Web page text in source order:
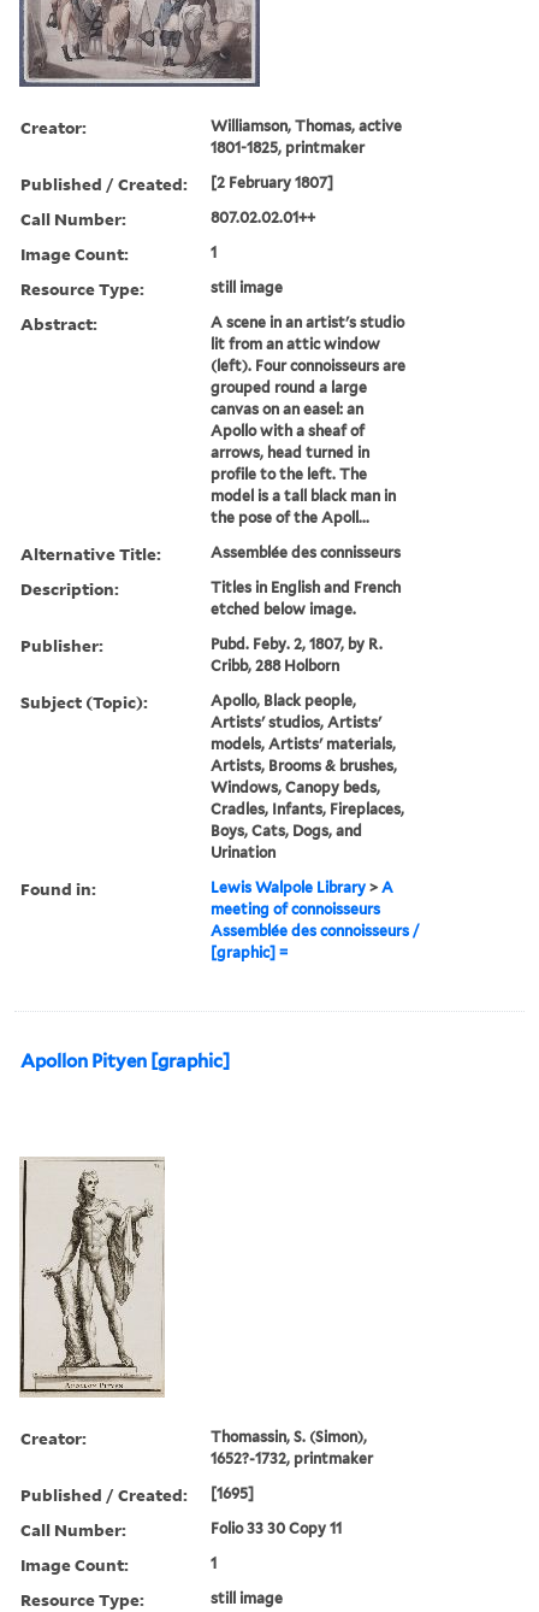
Creator:
Williamson, Thomas, active
1801-1825, printmaker
Published / Created: [2 February 1807]
Call Number: 807.02.02.01++
Image Count: 1
Resource Type: still image
Abstract:
A scene in an artist's studio
lit from an attic window
(left). Four connoisseurs are
grouped round a large
canvas on an easel: an
Apollo with a sheaf of
arrows, head turned in
profile to the left. The
model is a tall black man in
the pose of the Apoll...
Alternative Title: Assemblée des connisseurs
Description:
Titles in English and French
etched below image.
Publisher:
Pubd. Feby. 2, 1807, by R.
Cribb, 288 Holborn
Subject (Topic):
Apollo, Black people,
Artists' studios, Artists'
models, Artists' materials,
Artists, Brooms & brushes,
Windows, Canopy beds,
Cradles, Infants, Fireplaces,
Boys, Cats, Dogs, and
Urination
Found in: Lewis Walpole Library >A
meeting of connoisseurs
Assemblée des connoisseurs /
[graphic] =
Apollon Pityen [graphic]
Creator:
Thomassin, S. (Simon),
1652?-1732, printmaker
Published / Created: [1695]
Call Number: Folio 33 30 Copy 11
Image Count: 1
Resource Type: still image